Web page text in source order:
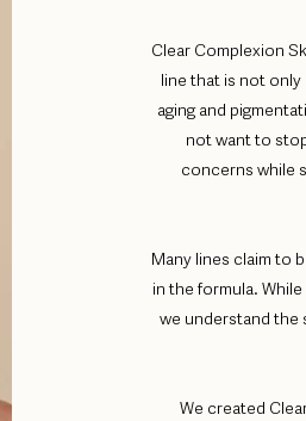
Clear Complexion
line that is not only
aging and
not want to
concerns while
Many lines claim to
in the formula.
we understand the
We created